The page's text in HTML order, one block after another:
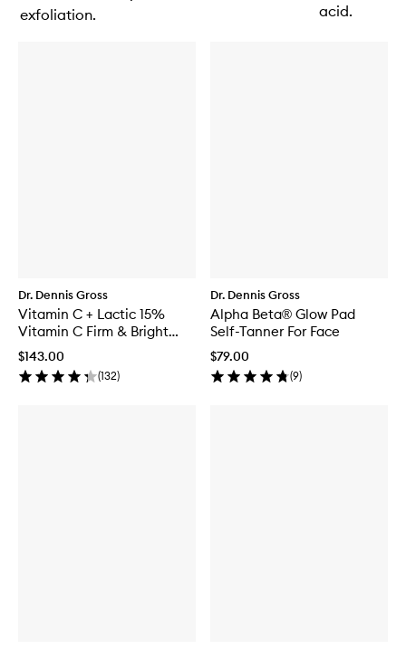
Dr. Dennis Gross
Vitamin C + Lactic 15%
Vitamin C Firm & Bright
Serum
$143.00
(132)
Dr. Dennis Gross
Alpha Beta® Glow Pad
Self-Tanner For Face
$79.00
(9)
exfoliation.
acid.